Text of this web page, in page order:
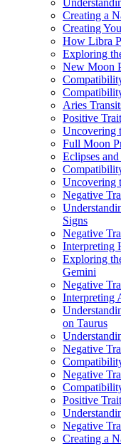
Creating a
Creating
How Libra
Exploring
New Moon
Aries
Positive
Uncovering
Full Moon
Eclipses
Uncovering
Negative
Signs
Negative
Interpreting
Exploring
Gemini
Negative
Interpreting
on Taurus
Negative
Negative
Positive
Negative
Creating a